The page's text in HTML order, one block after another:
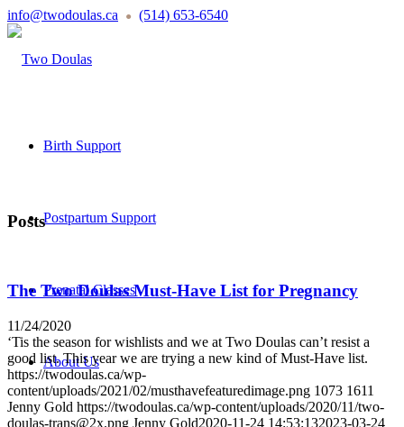
info@twodoulas.ca ● (514) 653-6540
Birth Support
Postpartum Support
Prenatal Classes
About Us
Posts
The Two Doulas Must-Have List for Pregnancy
11/24/2020
‘Tis the season for wishlists and we at Two Doulas can’t resist a
good list. This year we are trying a new kind of Must-Have list.
https://twodoulas.ca/wp-
content/uploads/2021/02/musthavefeaturedimage.png 1073 1611
Jenny Gold https://twodoulas.ca/wp-content/uploads/2020/11/two-
doulas-trans@2x.png Jenny Gold2020-11-24 14:53:132023-03-24